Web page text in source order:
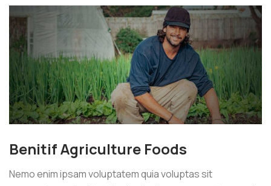
Benitif Agriculture Foods
Nemo enim ipsam voluptatem quia voluptas sit